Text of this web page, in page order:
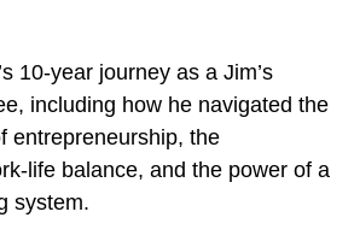
10-year journey as a Jim’s
including how he navigated the
entrepreneurship, the
life balance, and the power of a
system.